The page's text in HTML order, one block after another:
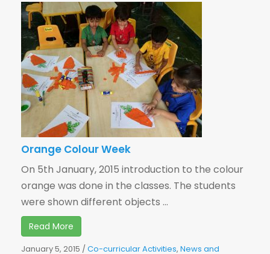
Orange Colour Week
On 5th January, 2015 introduction to the colour
orange was done in the classes. The students
were shown different objects ...
Read More
January 5, 2015 /Co-curricular Activities, News and